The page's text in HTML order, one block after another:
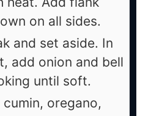
on all sides.
and set aside. In
add onion and bell
until soft.
oregano,